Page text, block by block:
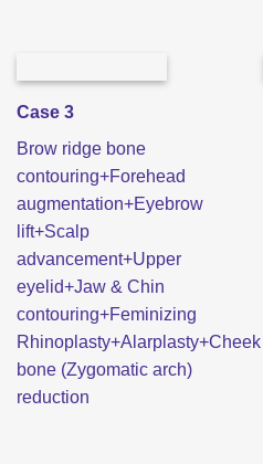
Case 3
Brow ridge bone
contouring+Forehead
augmentation+Eyebrow
lift+Scalp
advancement+Upper
eyelid+Jaw & Chin
contouring+Feminizing
Rhinoplasty+Alarplasty+Cheek
bone (Zygomatic arch)
reduction